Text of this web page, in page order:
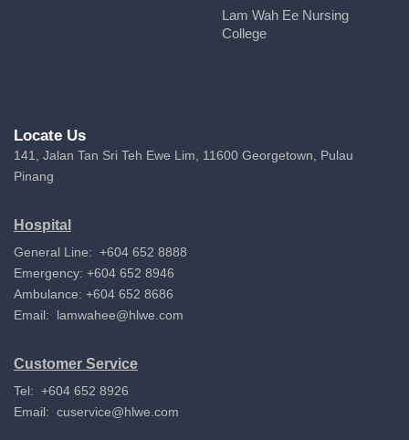
Lam Wah Ee Nursing
College
Locate Us
141, Jalan Tan Sri Teh Ewe Lim, 11600 Georgetown, Pulau
Pinang
Hospital
General Line: +604 652 8888
Emergency: +604 652 8946
Ambulance: +604 652 8686
Email: lamwahee@hlwe.com
Customer Service
Tel: +604 652 8926
Email: cuservice@hlwe.com